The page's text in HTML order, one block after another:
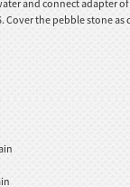
and connect adapter
Cover the pebble stone as